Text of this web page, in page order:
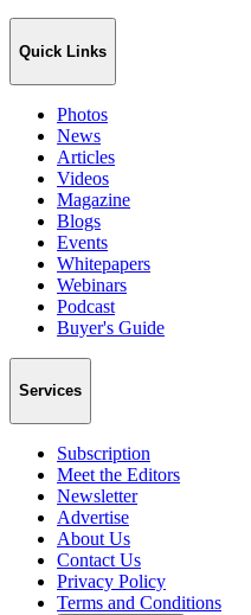
Quick Links
Photos
News
Articles
Videos
Magazine
Blogs
Events
Whitepapers
Webinars
Podcast
Buyer's Guide
Services
Subscription
Meet the Editors
Newsletter
Advertise
About Us
Contact Us
Privacy Policy
Terms and Conditions